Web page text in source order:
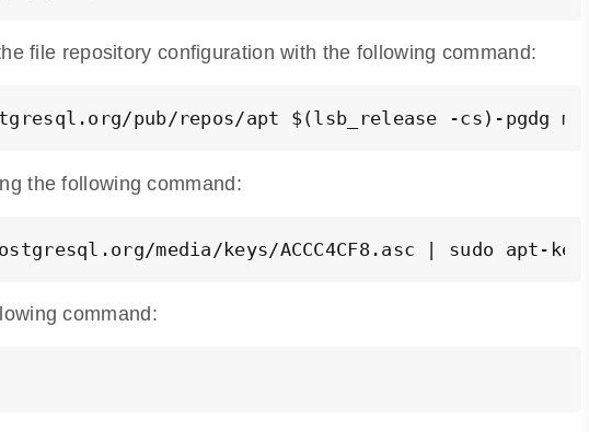
file repository configuration with the following command:
pub/repos/apt $(lsb_release -cs)-pgdg
the following command:
media/keys/ACCC4CF8.asc | sudo apt-
command: